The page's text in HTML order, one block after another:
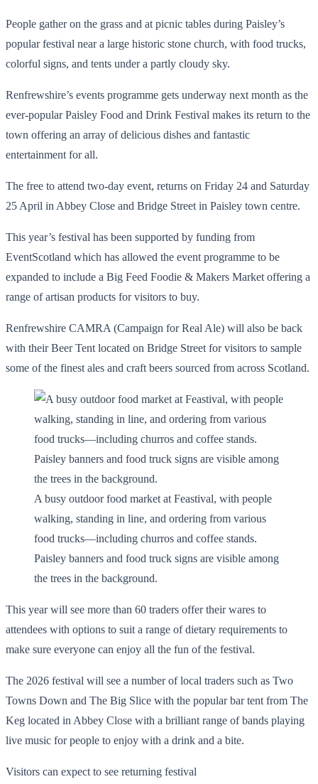
People gather on the grass and at picnic tables during Paisley’s
popular festival near a large historic stone church, with food trucks,
colorful signs, and tents under a partly cloudy sky.
Renfrewshire’s events programme gets underway next month as the
ever-popular Paisley Food and Drink Festival makes its return to the
town offering an array of delicious dishes and fantastic
entertainment for all.
The free to attend two-day event, returns on Friday 24 and Saturday
25 April in Abbey Close and Bridge Street in Paisley town centre.
This year’s festival has been supported by funding from
EventScotland which has allowed the event programme to be
expanded to include a Big Feed Foodie & Makers Market offering a
range of artisan products for visitors to buy.
Renfrewshire CAMRA (Campaign for Real Ale) will also be back
with their Beer Tent located on Bridge Street for visitors to sample
some of the finest ales and craft beers sourced from across Scotland.
A busy outdoor food market at Feastival, with people
walking, standing in line, and ordering from various
food trucks—including churros and coffee stands.
Paisley banners and food truck signs are visible among
the trees in the background.
This year will see more than 60 traders offer their wares to
attendees with options to suit a range of dietary requirements to
make sure everyone can enjoy all the fun of the festival.
The 2026 festival will see a number of local traders such as Two
Towns Down and The Big Slice with the popular bar tent from The
Keg located in Abbey Close with a brilliant range of bands playing
live music for people to enjoy with a drink and a bite.
Visitors can expect to see returning festival